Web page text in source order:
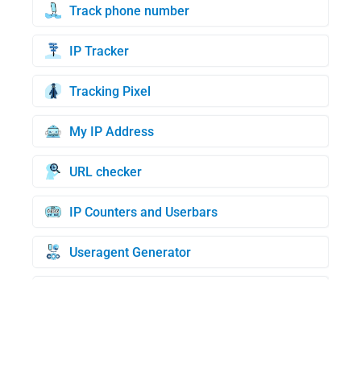
Track phone number
IP Tracker
Tracking Pixel
My IP Address
URL checker
IP Counters and Userbars
Useragent Generator